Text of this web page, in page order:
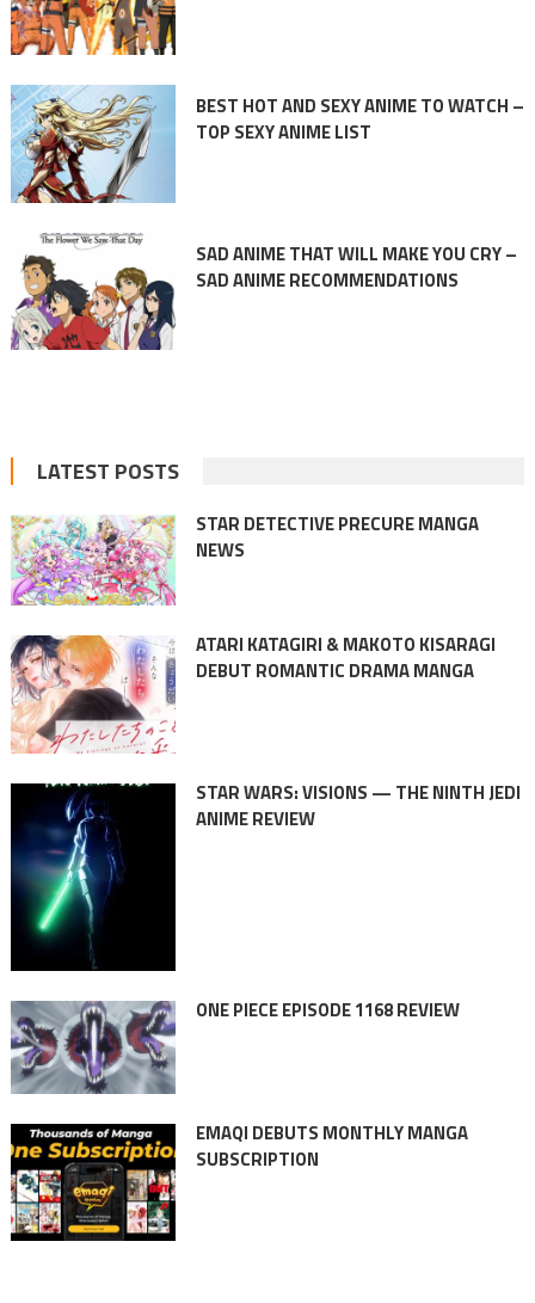
BEST HOT AND SEXY ANIME TO WATCH –
TOP SEXY ANIME LIST
SAD ANIME THAT WILL MAKE YOU CRY –
SAD ANIME RECOMMENDATIONS
LATEST POSTS
STAR DETECTIVE PRECURE MANGA
NEWS
ATARI KATAGIRI & MAKOTO KISARAGI
DEBUT ROMANTIC DRAMA MANGA
STAR WARS: VISIONS — THE NINTH JEDI
ANIME REVIEW
ONE PIECE EPISODE 1168 REVIEW
EMAQI DEBUTS MONTHLY MANGA
SUBSCRIPTION